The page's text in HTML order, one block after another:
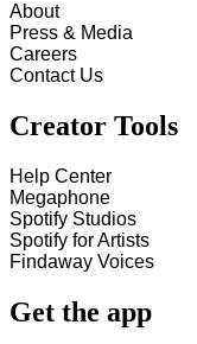
About
Press & Media
Careers
Contact Us
Creator Tools
Help Center
Megaphone
Spotify Studios
Spotify for Artists
Findaway Voices
Get the app